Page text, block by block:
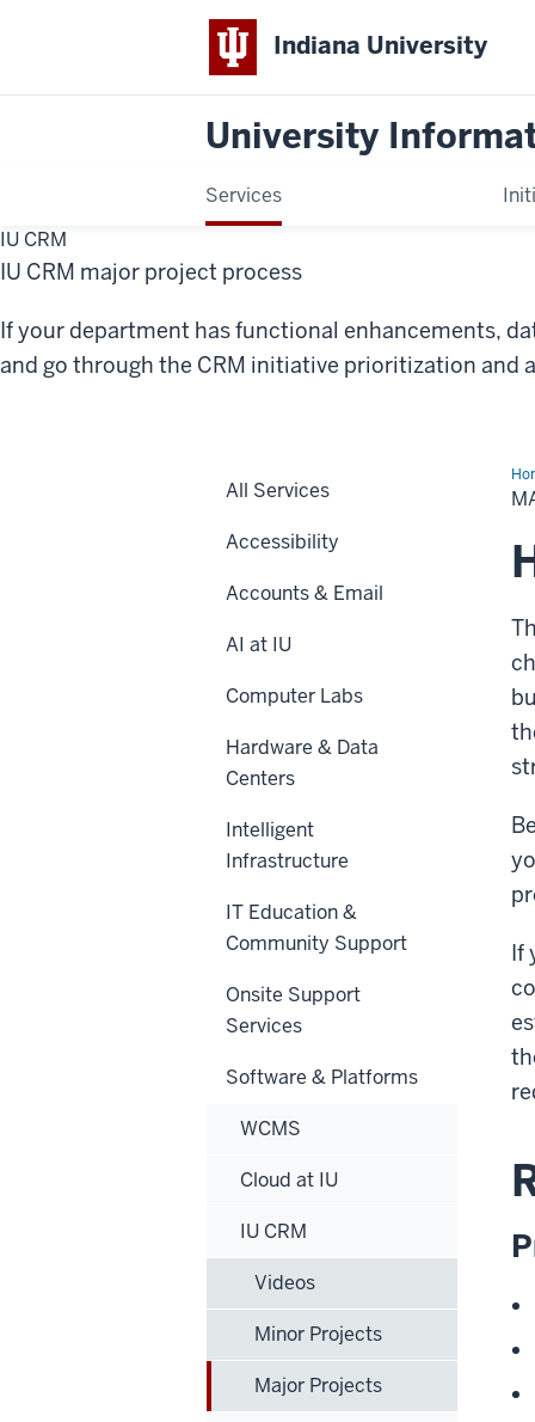
Indiana University
University
Services
IU CRM
IU CRM major project process
If your department has functional enhancements,
and go through the CRM initiative prioritization and
If
All Services
Accessibility
Accounts & Email
AI at IU
Computer Labs
Hardware & Data
Centers
Intelligent
Infrastructure
IT Education &
Community Support
Onsite Support
Services
Software & Platforms
WCMS
Cloud at IU
IU CRM
Videos
Minor Projects
Major Projects